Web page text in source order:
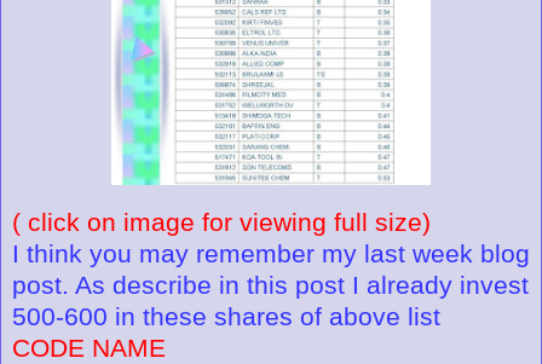
( click on image for viewing full size)
I think you may remember my last week blog
post. As describe in this post I already invest
500-600 in these shares of above list
CODE NAME